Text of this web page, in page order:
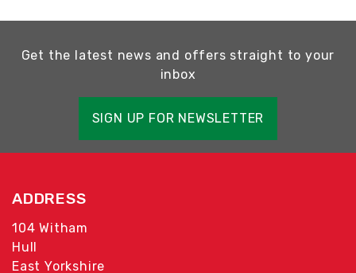
Get the latest news and offers straight to your
inbox
SIGN UP FOR NEWSLETTER
ADDRESS
104 Witham
Hull
East Yorkshire